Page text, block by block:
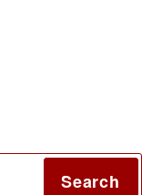
Search